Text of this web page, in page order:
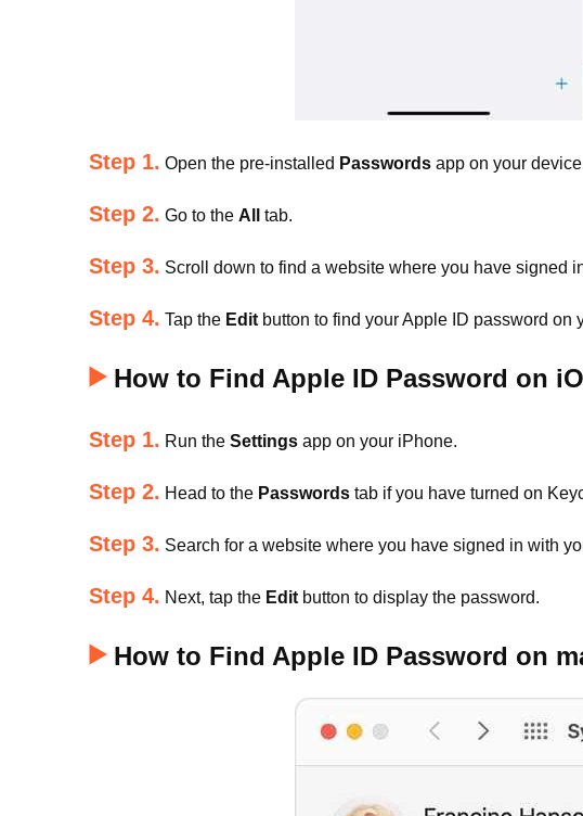
Step 1. Open the pre-installed Passwords app on your
Step 2. Go to the All tab.
Step 3. Scroll down to find a website where you have signed
Step 4. Tap the Edit button to find your Apple ID password on
How to Find Apple ID Password on
Step 1. Run the Settings app on your iPhone.
Step 2. Head to the Passwords tab if you have turned on
Step 3. Search for a website where you have signed in with
Step 4. Next, tap the Edit button to display the password.
How to Find Apple ID Password on